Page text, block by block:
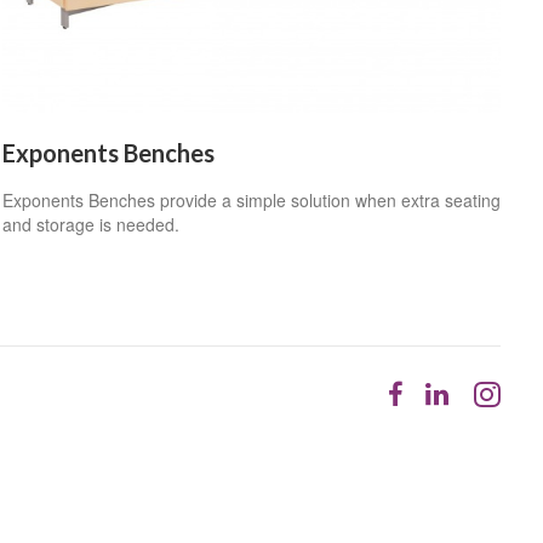
Exponents Benches
Exponents Benches provide a simple solution when extra seating
and storage is needed.
Follow
us
Follow
us